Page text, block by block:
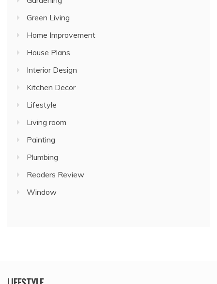
Green Living
Home Improvement
House Plans
Interior Design
Kitchen Decor
Lifestyle
Living room
Painting
Plumbing
Readers Review
Window